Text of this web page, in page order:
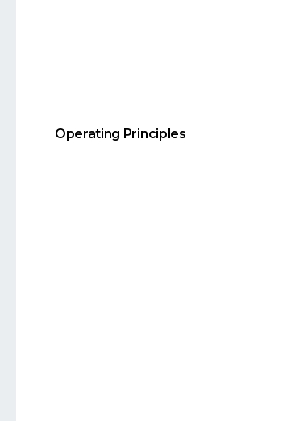
Operating Principles